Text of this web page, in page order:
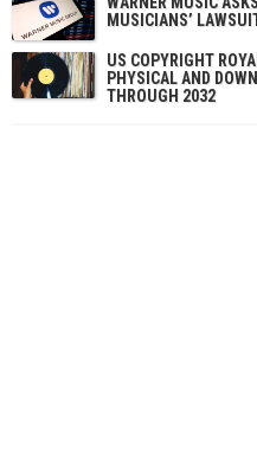
MUSICIANS’
US COPYRIGHT
PHYSICAL AND
THROUGH 2032